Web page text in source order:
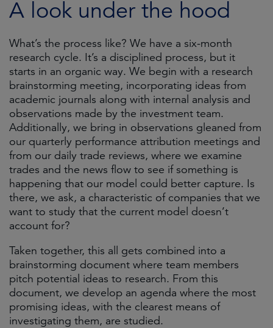
A look under the hood
What’s the process like? We have a six-month
research cycle. It’s a disciplined process, but it
starts in an organic way. We begin with a research
brainstorming meeting, incorporating ideas from
academic journals along with internal analysis and
observations made by the investment team.
Additionally, we bring in observations gleaned from
our quarterly performance attribution meetings and
from our daily trade reviews, where we examine
trades and the news flow to see if something is
happening that our model could better capture. Is
there, we ask, a characteristic of companies that we
want to study that the current model doesn’t
account for?
Taken together, this all gets combined into a
brainstorming document where team members
pitch potential ideas to research. From this
document, we develop an agenda where the most
promising ideas, with the clearest means of
investigating them, are studied.